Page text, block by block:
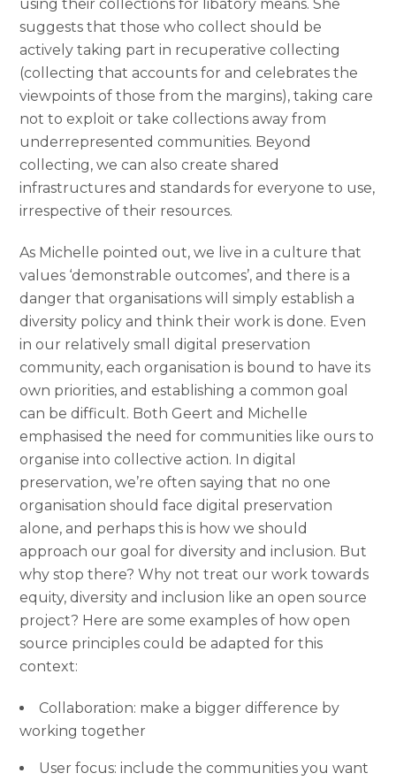
using their collections for libatory means. She
suggests that those who collect should be
actively taking part in recuperative collecting
(collecting that accounts for and celebrates the
viewpoints of those from the margins), taking care
not to exploit or take collections away from
underrepresented communities. Beyond
collecting, we can also create shared
infrastructures and standards for everyone to use,
irrespective of their resources.
As Michelle pointed out, we live in a culture that
values ‘demonstrable outcomes’, and there is a
danger that organisations will simply establish a
diversity policy and think their work is done. Even
in our relatively small digital preservation
community, each organisation is bound to have its
own priorities, and establishing a common goal
can be difficult. Both Geert and Michelle
emphasised the need for communities like ours to
organise into collective action. In digital
preservation, we’re often saying that no one
organisation should face digital preservation
alone, and perhaps this is how we should
approach our goal for diversity and inclusion. But
why stop there? Why not treat our work towards
equity, diversity and inclusion like an open source
project? Here are some examples of how open
source principles could be adapted for this
context:
Collaboration: make a bigger difference by
working together
User focus: include the communities you want